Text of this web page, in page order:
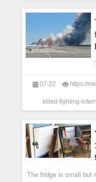
07-22 https://
killed-fighting-
The fridge is small but